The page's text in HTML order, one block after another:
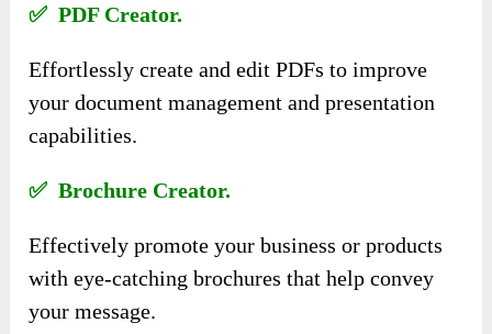
✅ PDF Creator.
Effortlessly create and edit PDFs to improve
your document management and presentation
capabilities.
✅ Brochure Creator.
Effectively promote your business or products
with eye-catching brochures that help convey
your message.